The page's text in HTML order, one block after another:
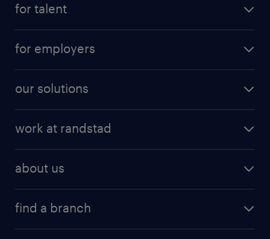
for talent
for employers
our solutions
work at randstad
about us
find a branch